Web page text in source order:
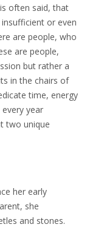
often said, that
or even
are people, who
are people,
but rather a
in the chairs of
time, energy
year
two unique
her early
she
and stones.